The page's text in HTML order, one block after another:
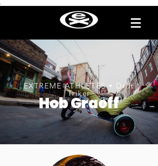
EXTREME ATHLETES • Drift
Triker
Hob Graeff